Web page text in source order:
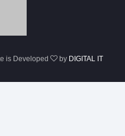
is Developed by DIGITAL IT